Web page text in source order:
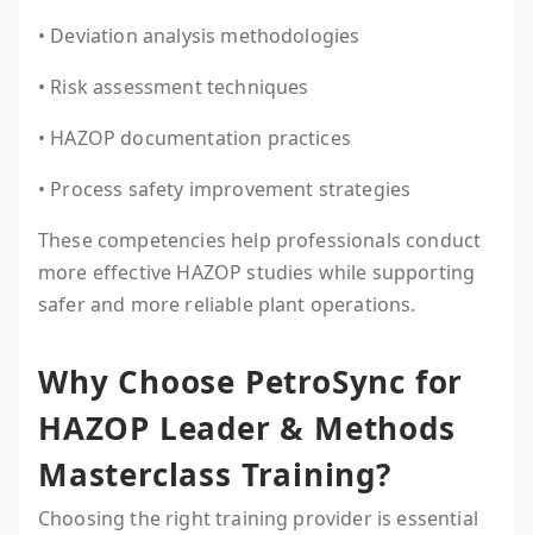
• Deviation analysis methodologies
• Risk assessment techniques
• HAZOP documentation practices
• Process safety improvement strategies
These competencies help professionals conduct
more effective HAZOP studies while supporting
safer and more reliable plant operations.
Why Choose PetroSync for
HAZOP Leader & Methods
Masterclass Training?
Choosing the right training provider is essential